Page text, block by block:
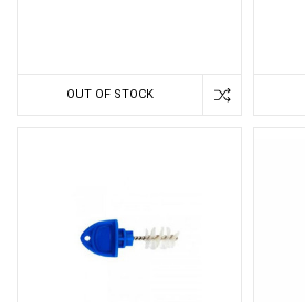
OUT OF STOCK